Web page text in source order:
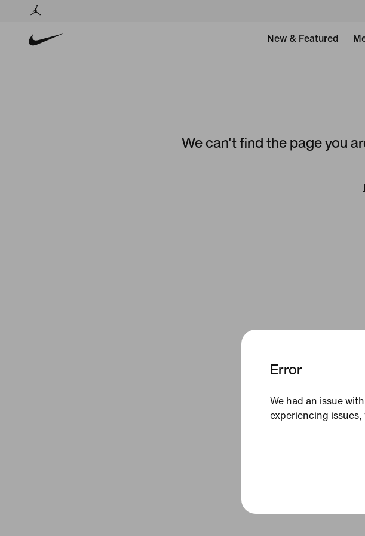
Error
We had an issue
experiencing
New & Featured
We can't find the page you